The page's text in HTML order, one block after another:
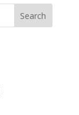
Search